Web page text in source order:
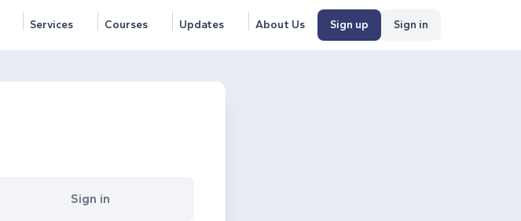
Services Courses Updates About Us Sign up Sign in
Sign in